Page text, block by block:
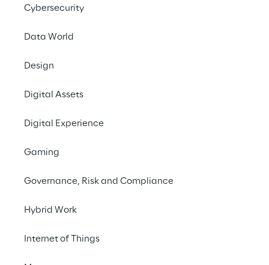
Cybersecurity
Data World
Design
Digital Assets
Digital Experience
Gaming
Governance, Risk and Compliance
Hybrid Work
Internet of Things
LIVE
Together into the
Secure Cloud